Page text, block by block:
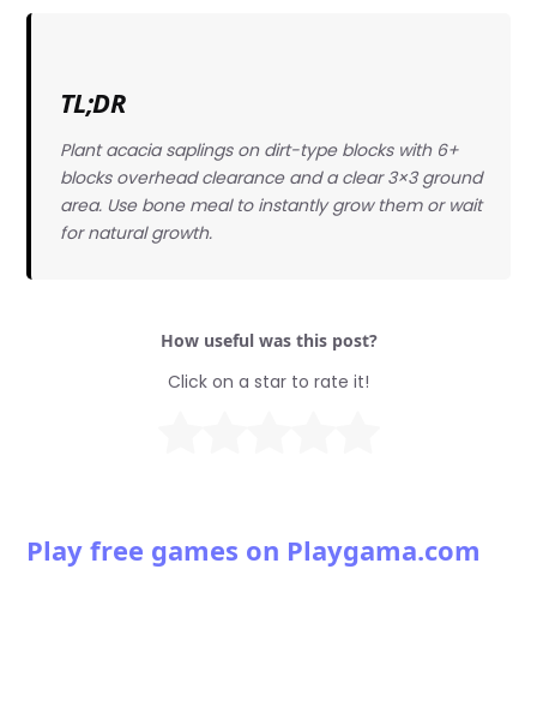
TL;DR
Plant acacia saplings on dirt-type blocks with 6+
blocks overhead clearance and a clear 3×3 ground
area. Use bone meal to instantly grow them or wait
for natural growth.
How useful was this post?
Click on a star to rate it!
Play free games on Playgama.com